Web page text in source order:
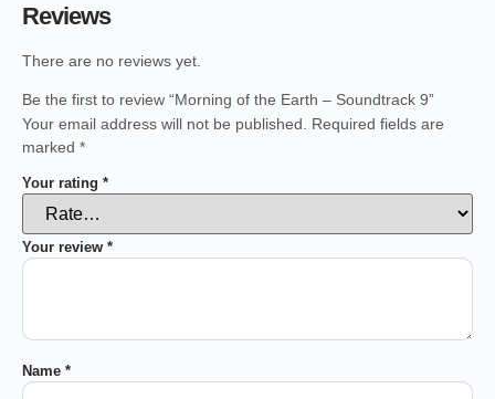
Reviews
There are no reviews yet.
Be the first to review “Morning of the Earth – Soundtrack 9”
Your email address will not be published.
Required fields are
marked *
Your rating *
Your review *
Name *